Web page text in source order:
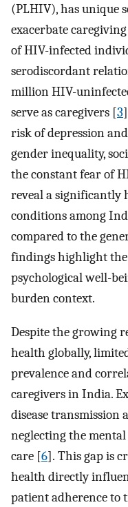
(PLHIV), has unique
exacerbate
of HIV-infected
serodiscordant
million HIV-
serve as caregivers [3
risk of depression
gender inequality,
the constant fear of
reveal a significantly
conditions among
compared to the
findings highlight the
psychological well-
burden context.
Despite the growing
health globally,
prevalence and
caregivers in India.
disease transmission
neglecting the
care [6]. This gap is
health directly
patient adherence to